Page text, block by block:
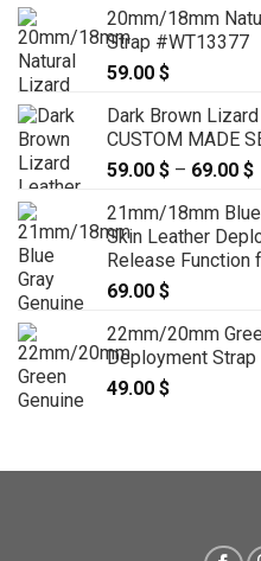
20mm/18mm
Strap #WT13377
59.00 $
Dark Brown
CUSTOM MADE
59.00 $ – 69.00 $
21mm/18mm Blue
Skin Leather
Release Function
69.00 $
22mm/20mm
Deployment
49.00 $